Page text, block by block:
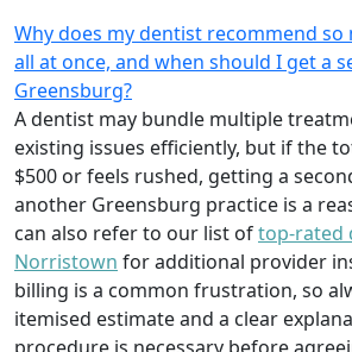
Why does my dentist recommend
all at once, and when should I get a
Greensburg?
A dentist may bundle multiple
existing issues efficiently, but if the
$500 or feels rushed, getting a
another Greensburg practice is a
can also refer to our list oftop-rated
Norristown for additional provider
billing is a common frustration, so
itemised estimate and a clear